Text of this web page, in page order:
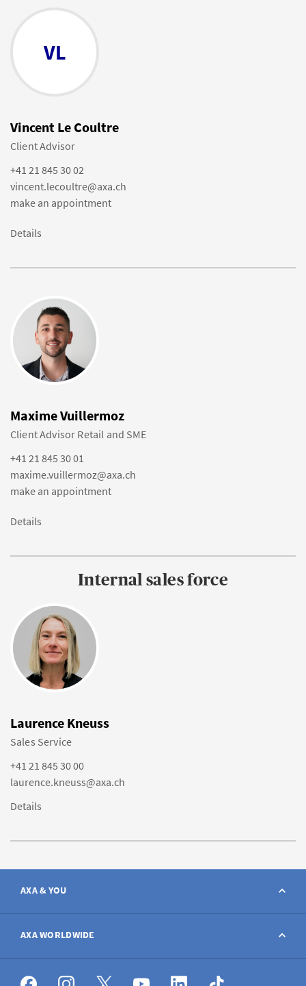
VL
Vincent Le Coultre
Client Advisor
+41 21 845 30 02
vincent.lecoultre@axa.ch
make an appointment
Details
Maxime Vuillermoz
Client Advisor Retail and SME
+41 21 845 30 01
maxime.vuillermoz@axa.ch
make an appointment
Details
Internal sales force
Laurence Kneuss
Sales Service
+41 21 845 30 00
laurence.kneuss@axa.ch
Details
AXA & YOU
Contact
Report a claim
AXA WORLDWIDE
AXA worldwide